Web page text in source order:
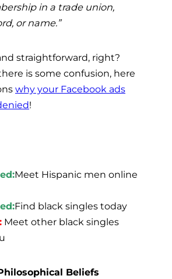
in a trade union,
or name.”
straightforward, right?
is some confusion, here
why your Facebook ads
!
Meet Hispanic men online
Find black singles today
Meet other black singles
Beliefs